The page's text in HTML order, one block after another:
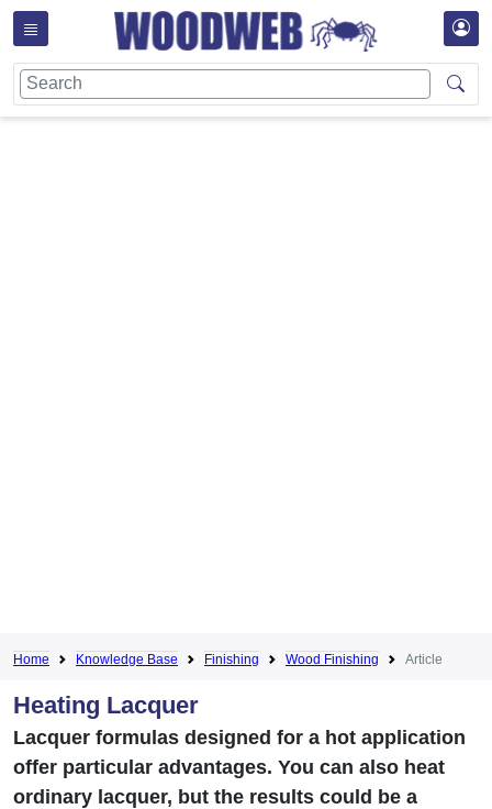
Home Knowledge Base Finishing Wood Finishing Article
Heating Lacquer
Lacquer formulas designed for a hot application
offer particular advantages. You can also heat
ordinary lacquer, but the results could be a